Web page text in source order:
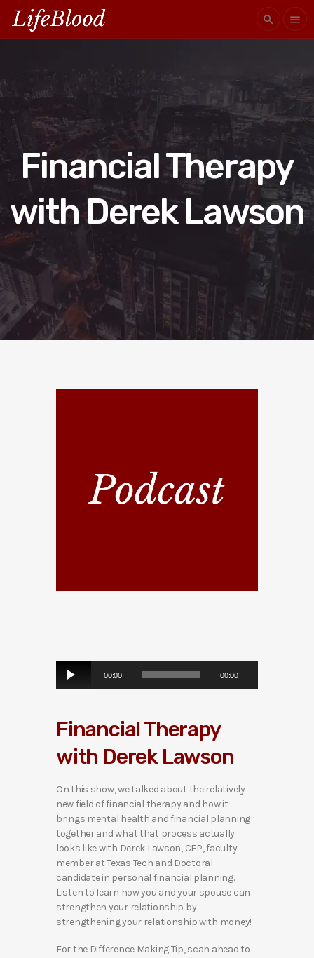
search menu
Financial Therapy
with Derek Lawson
o
l
y
e
r
00:00 00:00
Financial Therapy
with Derek Lawson
On this show, we talked about the relatively
new field of financial therapy and how it
brings mental health and financial planning
together and what that process actually
looks like with Derek Lawson, CFP, faculty
member at Texas Tech and Doctoral
candidate in personal financial planning.
Listen to learn how you and your spouse can
strengthen your relationship by
strengthening your relationship with money!
For the Difference Making Tip, scan ahead to